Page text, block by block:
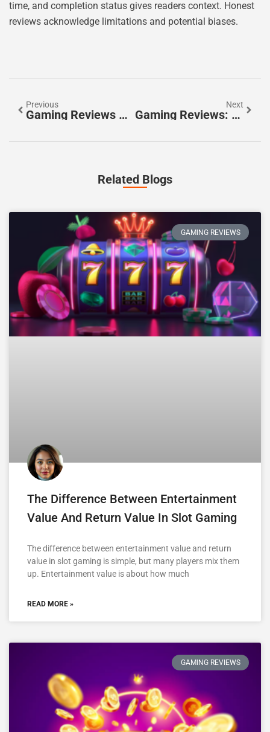
time, and completion status gives readers context. Honest
reviews acknowledge limitations and potential biases.
Previous
Gaming Reviews Guide: How To Write And Find Trustworthy Game Reviews
Next
Gaming Reviews: How To Evaluate And Find The Best Video Game Critiques
Related Blogs
GAMING REVIEWS
The Difference Between Entertainment
Value And Return Value In Slot Gaming
The difference between entertainment value and return
value in slot gaming is simple, but many players mix them
up. Entertainment value is about how much
READ MORE »
GAMING REVIEWS